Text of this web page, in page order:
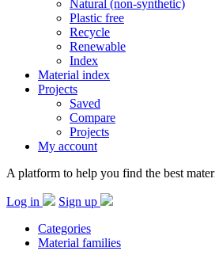
Natural (non-synthetic)
Plastic free
Recycle
Renewable
Index
Material index
Projects
Saved
Compare
Projects
My account
A platform to help you find the best
Log in
Sign up
Categories
Material families